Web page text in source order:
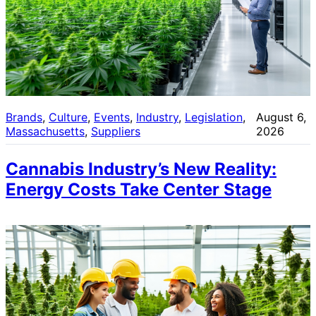
Brands, Culture, Events, Industry, Legislation
Massachusetts, Suppliers
August 6,
2026
Cannabis Industry’s New Reality:
Energy Costs Take Center Stage